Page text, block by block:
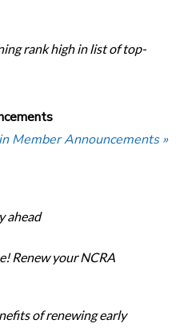
rank high in list of top-
Member Announcements »
ahead
Renew your NCRA
of renewing early